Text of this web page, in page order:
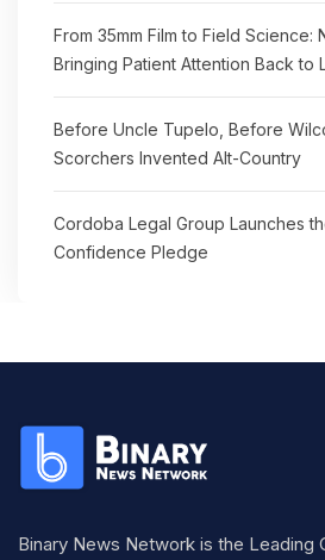
From 35mm Film to Field Science:
Bringing Patient Attention Back to
Before Uncle Tupelo, Before
Scorchers Invented Alt-Country
Cordoba Legal Group Launches
Confidence Pledge
Binary News Network is the Leading